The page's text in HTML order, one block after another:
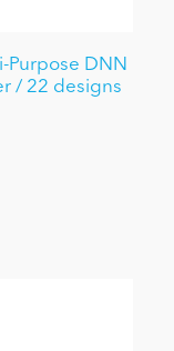
Purpose DNN
/ 22 designs